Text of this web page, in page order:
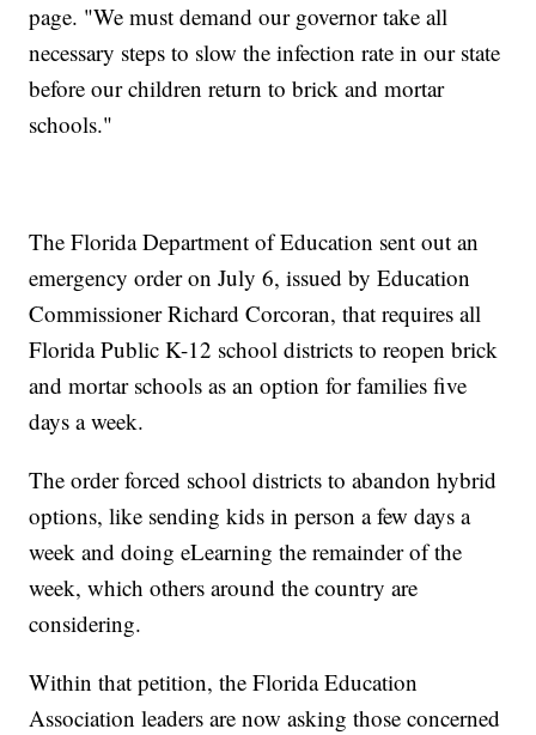
page. "We must demand our governor take all
necessary steps to slow the infection rate in our state
before our children return to brick and mortar
schools."
The Florida Department of Education sent out an
emergency order on July 6, issued by Education
Commissioner Richard Corcoran, that requires all
Florida Public K-12 school districts to reopen brick
and mortar schools as an option for families five
days a week.
The order forced school districts to abandon hybrid
options, like sending kids in person a few days a
week and doing eLearning the remainder of the
week, which others around the country are
considering.
Within that petition, the Florida Education
Association leaders are now asking those concerned